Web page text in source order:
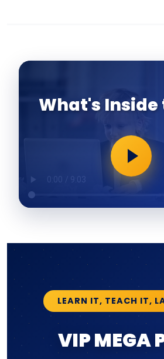
What's Inside
LEARN IT, TEACH IT,
VIP MEGA